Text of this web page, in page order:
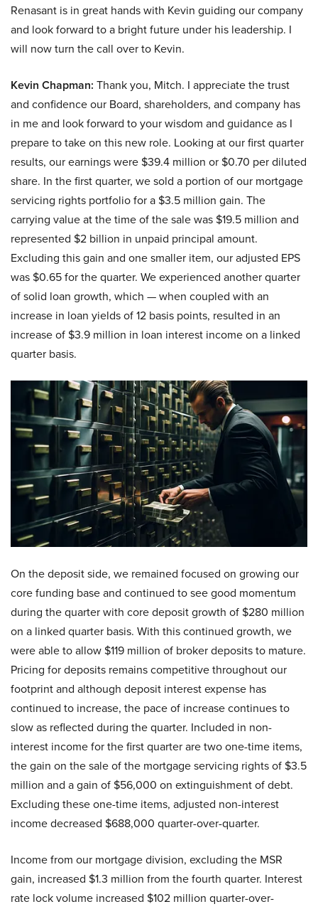
Renasant is in great hands with Kevin guiding our company
and look forward to a bright future under his leadership. I
will now turn the call over to Kevin.
Kevin Chapman: Thank you, Mitch. I appreciate the trust
and confidence our Board, shareholders, and company has
in me and look forward to your wisdom and guidance as I
prepare to take on this new role. Looking at our first quarter
results, our earnings were $39.4 million or $0.70 per diluted
share. In the first quarter, we sold a portion of our mortgage
servicing rights portfolio for a $3.5 million gain. The
carrying value at the time of the sale was $19.5 million and
represented $2 billion in unpaid principal amount.
Excluding this gain and one smaller item, our adjusted EPS
was $0.65 for the quarter. We experienced another quarter
of solid loan growth, which — when coupled with an
increase in loan yields of 12 basis points, resulted in an
increase of $3.9 million in loan interest income on a linked
quarter basis.
On the deposit side, we remained focused on growing our
core funding base and continued to see good momentum
during the quarter with core deposit growth of $280 million
on a linked quarter basis. With this continued growth, we
were able to allow $119 million of broker deposits to mature.
Pricing for deposits remains competitive throughout our
footprint and although deposit interest expense has
continued to increase, the pace of increase continues to
slow as reflected during the quarter. Included in non-
interest income for the first quarter are two one-time items,
the gain on the sale of the mortgage servicing rights of $3.5
million and a gain of $56,000 on extinguishment of debt.
Excluding these one-time items, adjusted non-interest
income decreased $688,000 quarter-over-quarter.
Income from our mortgage division, excluding the MSR
gain, increased $1.3 million from the fourth quarter. Interest
rate lock volume increased $102 million quarter-over-